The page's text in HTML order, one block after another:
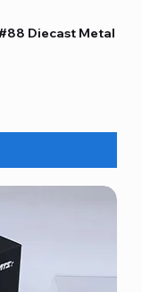
Diecast Metal